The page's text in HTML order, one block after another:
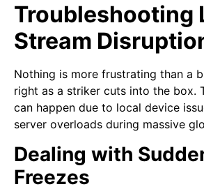
Troubleshooting
Stream
Nothing is more frustrating than a
right as a striker cuts into the box.
can happen due to local device
server overloads during massive
Dealing with
Freezes